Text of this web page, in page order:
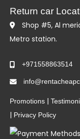
Return car
Shop #5, Al
Metro station.
+971558863514
Promotions |
| Privacy Policy